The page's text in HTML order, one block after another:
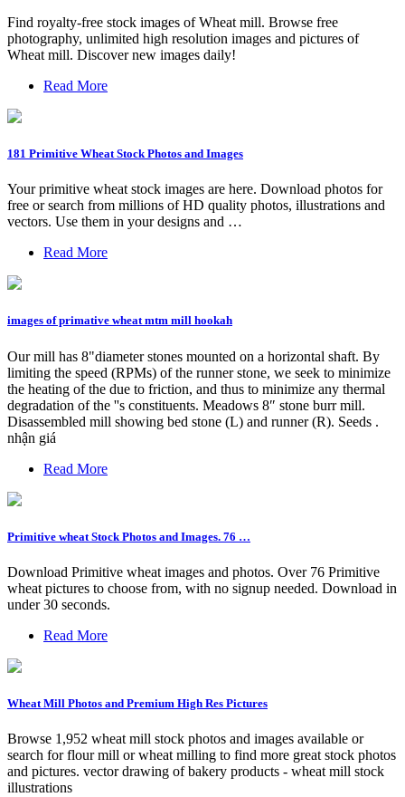
Find royalty-free stock images of Wheat mill. Browse free
photography, unlimited high resolution images and pictures of
Wheat mill. Discover new images daily!
Read More
181 Primitive Wheat Stock Photos and Images
Your primitive wheat stock images are here. Download photos for
free or search from millions of HD quality photos, illustrations and
vectors. Use them in your designs and …
Read More
images of primative wheat mtm mill hookah
Our mill has 8"diameter stones mounted on a horizontal shaft. By
limiting the speed (RPMs) of the runner stone, we seek to minimize
the heating of the due to friction, and thus to minimize any thermal
degradation of the ''s constituents. Meadows 8″ stone burr mill.
Disassembled mill showing bed stone (L) and runner (R). Seeds .
nhận giá
Read More
Primitive wheat Stock Photos and Images. 76 …
Download Primitive wheat images and photos. Over 76 Primitive
wheat pictures to choose from, with no signup needed. Download in
under 30 seconds.
Read More
Wheat Mill Photos and Premium High Res Pictures
Browse 1,952 wheat mill stock photos and images available or
search for flour mill or wheat milling to find more great stock photos
and pictures. vector drawing of bakery products - wheat mill stock
illustrations